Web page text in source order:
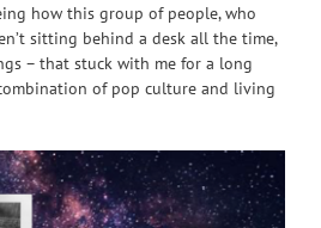
how this group of people, who
sitting behind a desk all the time,
– that stuck with me for a long
of pop culture and living